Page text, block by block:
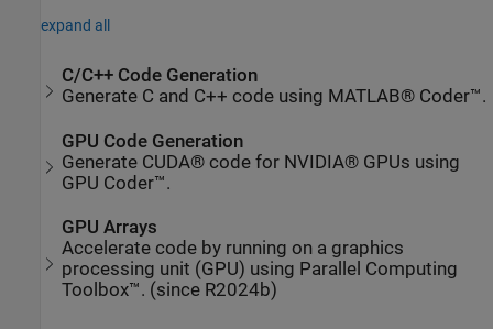
expand all
C/C++ Code Generation
Generate C and C++ code using MATLAB® Coder™.
GPU Code Generation
Generate CUDA® code for NVIDIA® GPUs using
GPU Coder™.
GPU Arrays
Accelerate code by running on a graphics
processing unit (GPU) using Parallel Computing
Toolbox™. (since R2024b)